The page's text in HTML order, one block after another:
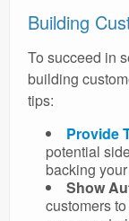
Building
To succeed in
building
tips:
Provide
potential
backing
Show
customers